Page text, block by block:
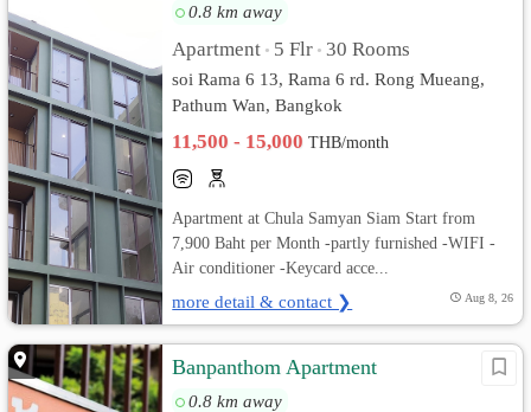
0.8 km away
Apartment • 5 Flr • 30 Rooms
soi Rama 6 13, Rama 6 rd. Rong Mueang,
Pathum Wan, Bangkok
11,500 - 15,000THB/month
Apartment at Chula Samyan Siam Start from
7,900 Baht per Month -partly furnished -WIFI -
Air conditioner -Keycard acce...
more detail & contact ❯ Aug 8, 26
Banpanthom Apartment
0.8 km away